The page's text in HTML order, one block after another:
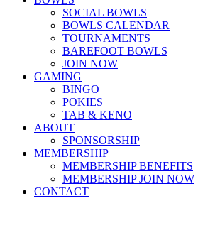
SOCIAL BOWLS
BOWLS CALENDAR
TOURNAMENTS
BAREFOOT BOWLS
JOIN NOW
GAMING
BINGO
POKIES
TAB & KENO
ABOUT
SPONSORSHIP
MEMBERSHIP
MEMBERSHIP BENEFITS
MEMBERSHIP JOIN NOW
CONTACT